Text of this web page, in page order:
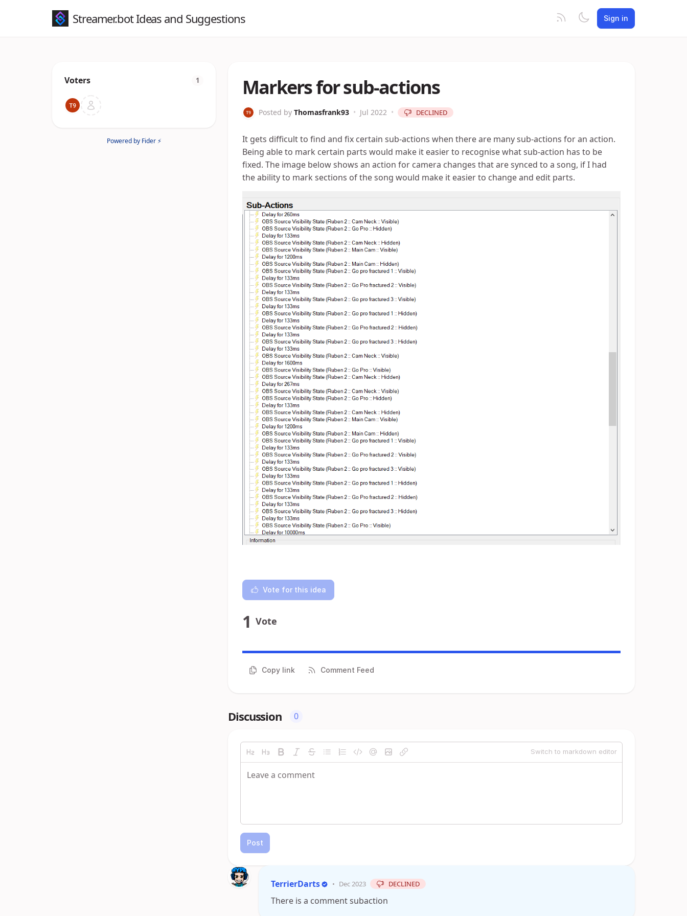
Streamer.bot Ideas and Suggestions Sign in
Voters 1
Powered by Fider ⚡
Markers for sub-actions
Posted by Thomasfrank93 • Jul 2022 • DECLINED
It gets difficult to find and fix certain sub-actions when there are many sub-actions for an action.
Being able to mark certain parts would make it easier to recognise what sub-action has to be
fixed. The image below shows an action for camera changes that are synced to a song, if I had
the ability to mark sections of the song would make it easier to change and edit parts.
Vote for this idea
1 Vote
Copy link Comment Feed
Discussion 0
Switch to markdown editor
Post
TerrierDarts • Dec 2023 DECLINED
There is a comment subaction